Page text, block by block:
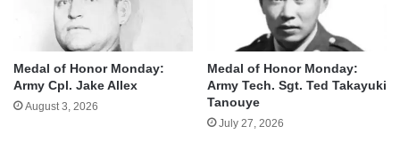
Medal of Honor Monday:
Army Cpl. Jake Allex
August 3, 2026
Medal of Honor Monday:
Army Tech. Sgt. Ted Takayuki
Tanouye
July 27, 2026